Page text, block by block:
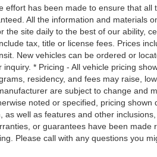
control. Set it and forget it.
to be stressful. Cruise
speed, but not
Now, with hands-on
simply set your desired
sensor technology maintain
between you and
It slows you down;
and even keeps you in your
your ultimate co-pilot with
control.
effort has been made to ensure that
All the information and materials
the site daily to the best of our ability,
tax, title or license fees. Prices
New vehicles can be ordered or
* Pricing - All vehicle pricing
residency, and fees may raise,
are subject to change and
noted or specified, pricing
as well as features and other
or guarantees have been
Please call with any questions you